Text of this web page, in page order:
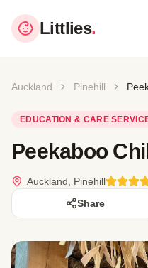
Littlies.
Auckland Pinehill
EDUCATION & CARE
Peekaboo
Auckland, Pinehill
Share